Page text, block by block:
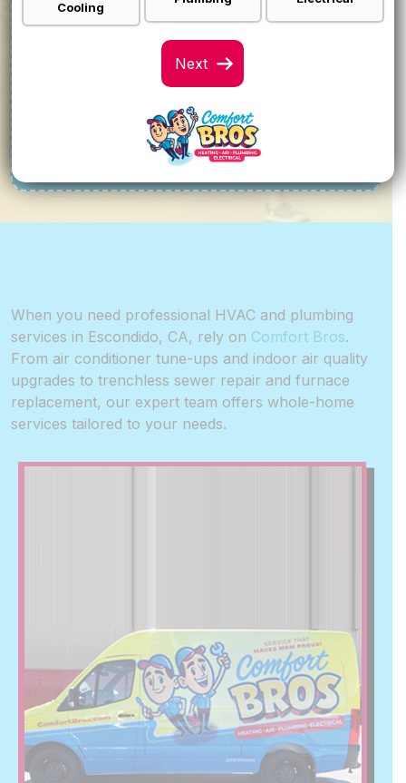
0% FOR 12 MONTH
FINANCING
VIEW SPECIALS
When you need professional HVAC and plumbing
services in Escondido, CA, rely on Comfort Bros.
From air conditioner tune-ups and indoor air quality
upgrades to trenchless sewer repair and furnace
replacement, our expert team offers whole-home
services tailored to your needs.
Cooling